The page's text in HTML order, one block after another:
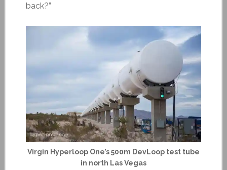
back?”
Virgin Hyperloop One’s 500m DevLoop test tube
in north Las Vegas